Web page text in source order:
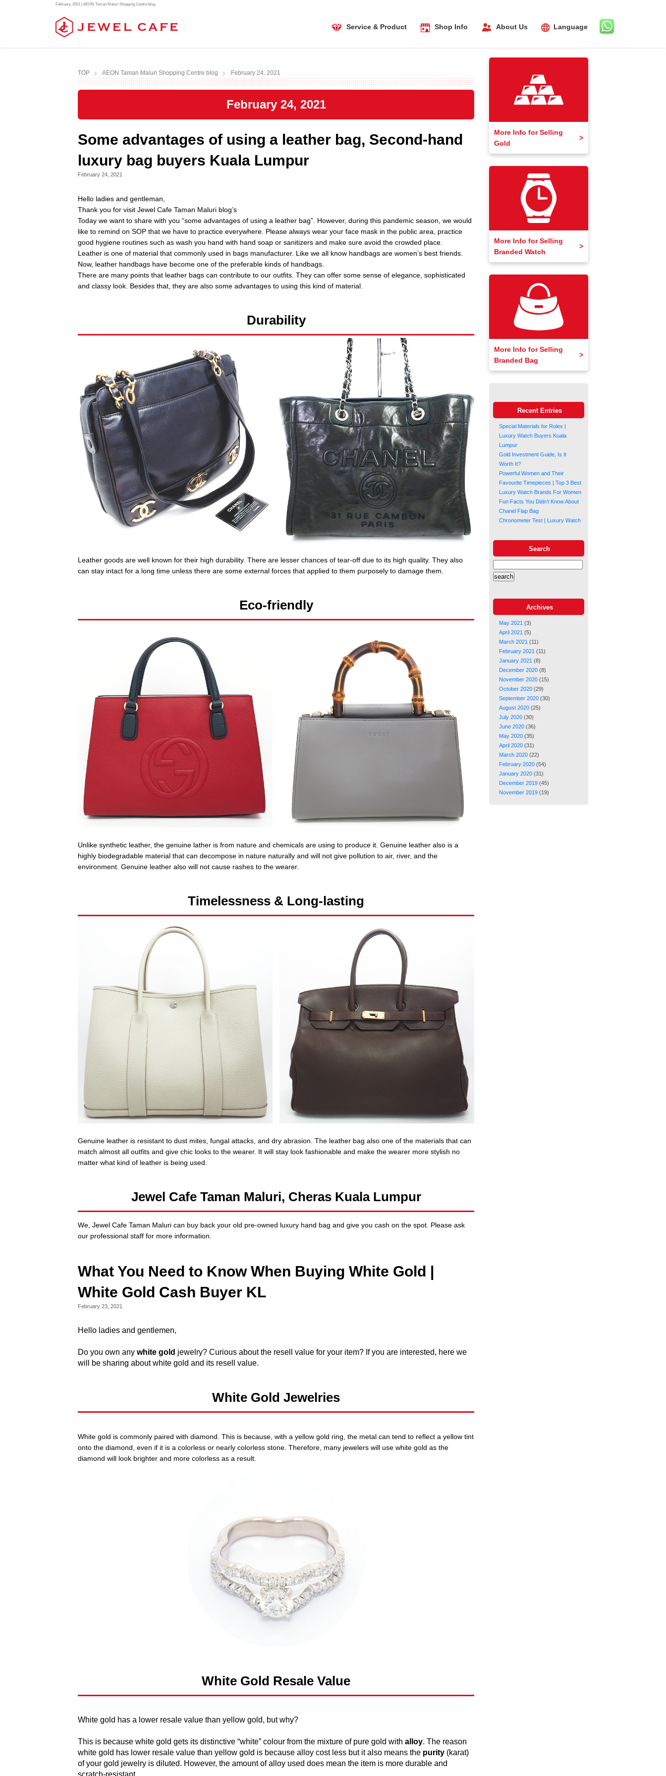
February, 2021 | AEON Taman Maluri Shopping Centre blog
Service & Product Shop Info About Us Language
TOP AEON Taman Maluri Shopping Centre blog February 24, 2021
February 24, 2021
Some advantages of using a leather bag, Second-hand
luxury bag buyers Kuala Lumpur
February 24, 2021
Hello ladies and gentleman,
Thank you for visit Jewel Cafe Taman Maluri blog’s
Today we want to share with you “some advantages of using a leather bag”. However, during this pandemic season, we would
like to remind on SOP that we have to practice everywhere. Please always wear your face mask in the public area, practice
good hygiene routines such as wash you hand with hand soap or sanitizers and make sure avoid the crowded place.
Leather is one of material that commonly used in bags manufacturer. Like we all know handbags are women’s best friends.
Now, leather handbags have become one of the preferable kinds of handbags.
There are many points that leather bags can contribute to our outfits. They can offer some sense of elegance, sophisticated
and classy look. Besides that, they are also some advantages to using this kind of material.
Durability
Leather goods are well known for their high durability. There are lesser chances of tear-off due to its high quality. They also
can stay intact for a long time unless there are some external forces that applied to them purposely to damage them.
Eco-friendly
Unlike synthetic leather, the genuine lather is from nature and chemicals are using to produce it. Genuine leather also is a
highly biodegradable material that can decompose in nature naturally and will not give pollution to air, river, and the
environment. Genuine leather also will not cause rashes to the wearer.
Timelessness & Long-lasting
Genuine leather is resistant to dust mites, fungal attacks, and dry abrasion. The leather bag also one of the materials that can
match almost all outfits and give chic looks to the wearer. It will stay look fashionable and make the wearer more stylish no
matter what kind of leather is being used.
Jewel Cafe Taman Maluri, Cheras Kuala Lumpur
We, Jewel Cafe Taman Maluri can buy back your old pre-owned luxury hand bag and give you cash on the spot. Please ask
our professional staff for more information.
What You Need to Know When Buying White Gold |
White Gold Cash Buyer KL
February 23, 2021
Hello ladies and gentlemen,
Do you own any white gold jewelry? Curious about the resell value for your item? If you are interested, here we
will be sharing about white gold and its resell value.
White Gold Jewelries
White gold is commonly paired with diamond. This is because, with a yellow gold ring, the metal can tend to reflect a yellow tint
onto the diamond, even if it is a colorless or nearly colorless stone. Therefore, many jewelers will use white gold as the
diamond will look brighter and more colorless as a result.
White Gold Resale Value
White gold has a lower resale value than yellow gold, but why?
This is because white gold gets its distinctive “white” colour from the mixture of pure gold with alloy. The reason
white gold has lower resale value than yellow gold is because alloy cost less but it also means the purity (karat)
of your gold jewelry is diluted. However, the amount of alloy used does mean the item is more durable and
scratch-resistant.
More Info for Selling
Gold
More Info for Selling
Branded Watch
More Info for Selling
Branded Bag
Recent Entries
Special Materials for Rolex |
Luxury Watch Buyers Kuala
Lumpur
Gold Investment Guide, Is It
Worth It?
Powerful Women and Their
Favourite Timepieces | Top 3 Best
Luxury Watch Brands For Women
Fun Facts You Didn’t Know About
Chanel Flap Bag
Chronometer Test | Luxury Watch
Search
Archives
May 2021 (3)
April 2021 (5)
March 2021 (11)
February 2021 (11)
January 2021 (8)
December 2020 (8)
November 2020 (15)
October 2020 (29)
September 2020 (30)
August 2020 (25)
July 2020 (30)
June 2020 (36)
May 2020 (35)
April 2020 (31)
March 2020 (22)
February 2020 (54)
January 2020 (31)
December 2019 (45)
November 2019 (19)